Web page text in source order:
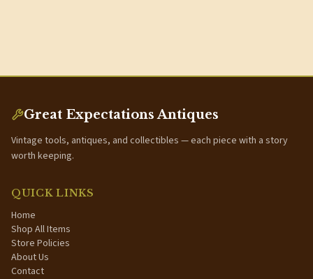
Great Expectations Antiques
Vintage tools, antiques, and collectibles — each piece with a story
worth keeping.
QUICK LINKS
Home
Shop All Items
Store Policies
About Us
Contact